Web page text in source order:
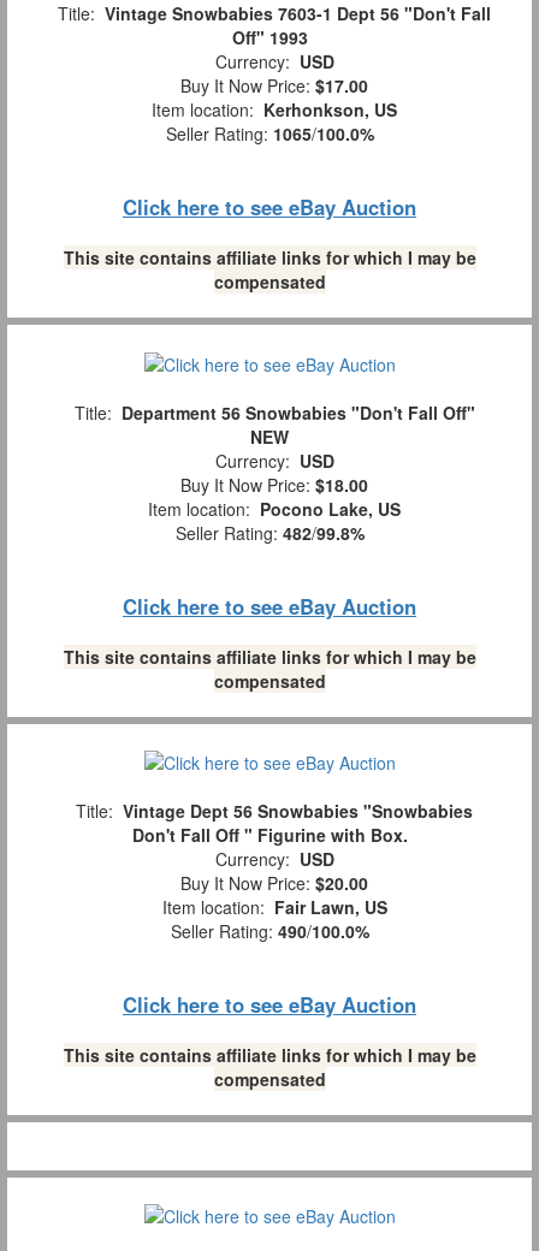
Title: Vintage Snowbabies 7603-1 Dept 56 "Don't Fall
Off" 1993
Currency: USD
Buy It Now Price: $17.00
Item location: Kerhonkson, US
Seller Rating: 1065/100.0%
Click here to see eBay Auction
This site contains affiliate links for which I may be
compensated
Title: Department 56 Snowbabies "Don't Fall Off"
NEW
Currency: USD
Buy It Now Price: $18.00
Item location: Pocono Lake, US
Seller Rating: 482/99.8%
Click here to see eBay Auction
This site contains affiliate links for which I may be
compensated
Title: Vintage Dept 56 Snowbabies "Snowbabies
Don't Fall Off " Figurine with Box.
Currency: USD
Buy It Now Price: $20.00
Item location: Fair Lawn, US
Seller Rating: 490/100.0%
Click here to see eBay Auction
This site contains affiliate links for which I may be
compensated